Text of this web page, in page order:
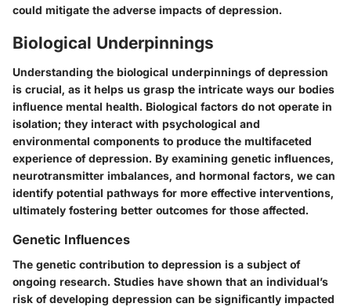
could mitigate the adverse impacts of depression.
Biological Underpinnings
Understanding the biological underpinnings of depression
is crucial, as it helps us grasp the intricate ways our bodies
influence mental health. Biological factors do not operate in
isolation; they interact with psychological and
environmental components to produce the multifaceted
experience of depression. By examining genetic influences,
neurotransmitter imbalances, and hormonal factors, we can
identify potential pathways for more effective interventions,
ultimately fostering better outcomes for those affected.
Genetic Influences
The genetic contribution to depression is a subject of
ongoing research. Studies have shown that an individual’s
risk of developing depression can be significantly impacted